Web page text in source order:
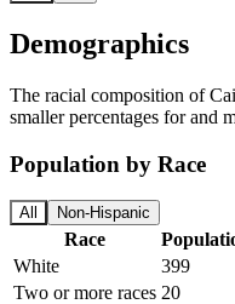
Demographics
The racial composition of
smaller percentages for and
Population by Race
All Non-Hispanic
Race
White
399
Two or more races 20